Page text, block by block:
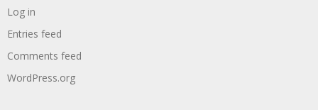
Log in
Entries feed
Comments feed
WordPress.org